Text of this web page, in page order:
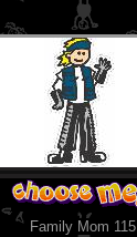
Family Mom 115